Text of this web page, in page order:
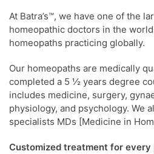
At Batra’s™, we have one of the
homeopathic doctors in the
homeopaths practicing globally.
Our homeopaths are medically
completed a 5 ½ years degree
includes medicine, surgery,
physiology, and psychology. We
specialists MDs [Medicine in
Customized treatment for every